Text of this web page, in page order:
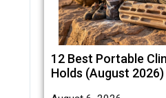
12 Best Portable
Holds (August 2026)